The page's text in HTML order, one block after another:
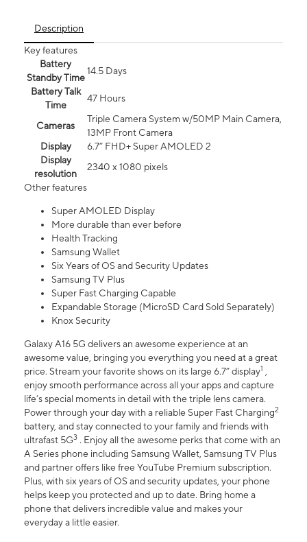
Description
Key features
Battery
Standby Time
14.5 Days
Battery Talk
Time
47 Hours
Cameras
Triple Camera System w/50MP Main Camera,
13MP Front Camera
Display
6.7” FHD+ Super AMOLED 2
Display
resolution
2340 x 1080 pixels
Other features
Super AMOLED Display
More durable than ever before
Health Tracking
Samsung Wallet
Six Years of OS and Security Updates
Samsung TV Plus
Super Fast Charging Capable
Expandable Storage (MicroSD Card Sold Separately)
Knox Security
Galaxy A16 5G delivers an awesome experience at an
awesome value, bringing you everything you need at a great
price. Stream your favorite shows on its large 6.7” display1 ,
enjoy smooth performance across all your apps and capture
life’s special moments in detail with the triple lens camera.
Power through your day with a reliable Super Fast Charging2
battery, and stay connected to your family and friends with
ultrafast 5G3 . Enjoy all the awesome perks that come with an
A Series phone including Samsung Wallet, Samsung TV Plus
and partner offers like free YouTube Premium subscription.
Plus, with six years of OS and security updates, your phone
helps keep you protected and up to date. Bring home a
phone that delivers incredible value and makes your
everyday a little easier.